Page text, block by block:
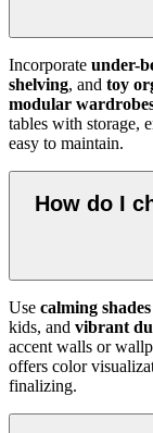
Incorporate under-
shelving, and toy
modular
tables with storage,
easy to maintain.
How do I
Use calming shades
kids, and vibrant
accent walls or
offers color
finalizing.